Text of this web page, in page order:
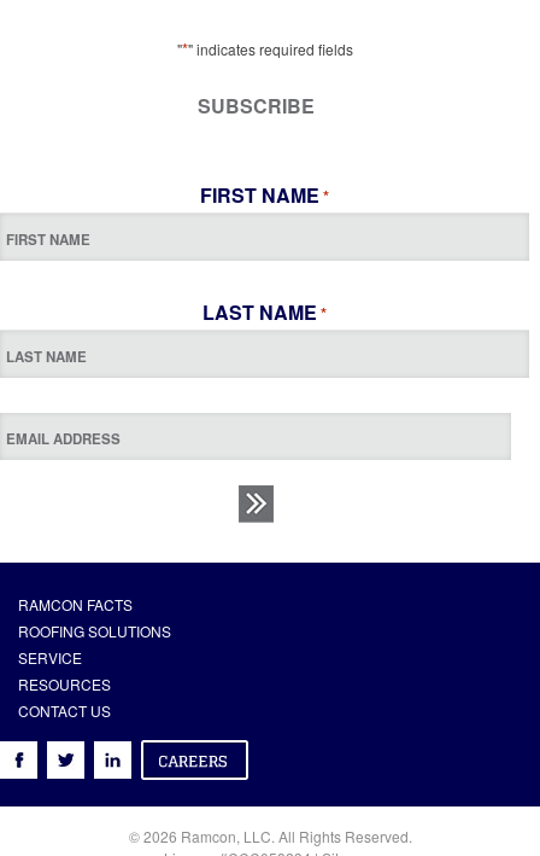
"*" indicates required fields
SUBSCRIBE
FIRST NAME *
LAST NAME *
RAMCON FACTS
ROOFING SOLUTIONS
SERVICE
RESOURCES
CONTACT US
© 2026 Ramcon, LLC. All Rights Reserved.